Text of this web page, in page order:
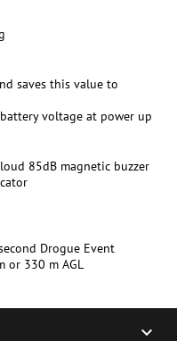
saves this value to
voltage at power up
85dB magnetic buzzer
Drogue Event
or 330 m AGL
